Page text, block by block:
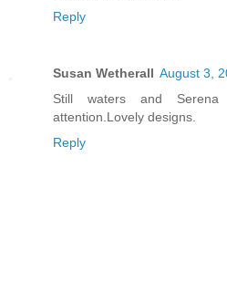
Reply
Susan Wetherall August 3,
Still waters and
attention.Lovely designs.
Reply